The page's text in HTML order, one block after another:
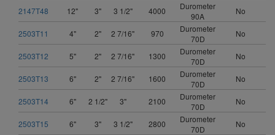
2147T48 12" 3" 3 1/2" 4000
Durometer
90A
No
2503T11 4" 2" 2 7/16" 970
Durometer
70D
No
2503T12 5" 2" 2 7/16" 1300
Durometer
70D
No
2503T13 6" 2" 2 7/16" 1600
Durometer
70D
No
2503T14 6" 2 1/2" 3" 2100
Durometer
70D
No
2503T15 6" 3" 3 1/2" 2800
Durometer
70D
No